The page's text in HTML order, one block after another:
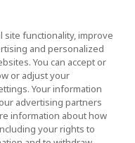
Ottawa | New York
site functionality, improve
and personalized
You can accept or
or adjust your
Your information
advertising partners
information about how
your rights to